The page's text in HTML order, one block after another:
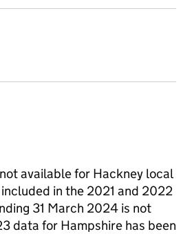
available for Hackney local
in the 2021 and 2022
31 March 2024 is not
data for Hampshire has been